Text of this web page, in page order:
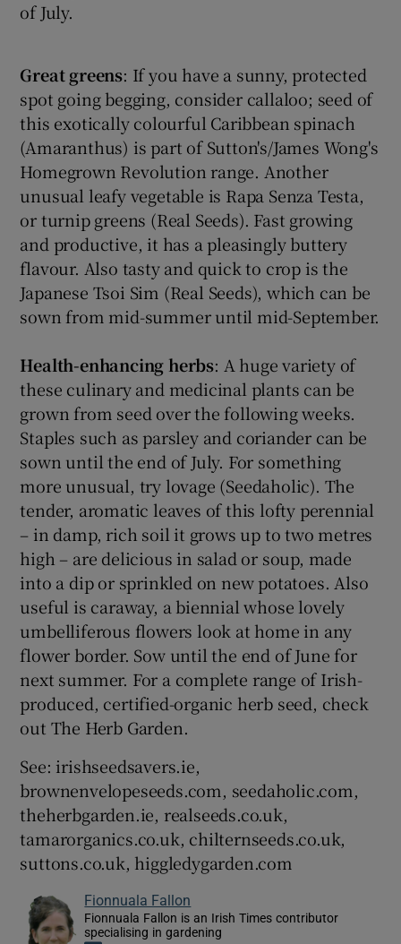
of July.
Greatgreens: If you have a sunny, protected
spot going begging, consider callaloo; seed of
this exotically colourful Caribbean spinach
(Amaranthus) is part of Sutton's/James Wong's
Homegrown Revolution range. Another
unusual leafy vegetable is Rapa Senza Testa,
or turnip greens (Real Seeds). Fast growing
and productive, it has a pleasingly buttery
flavour. Also tasty and quick to crop is the
Japanese Tsoi Sim (Real Seeds), which can be
sown from mid-summer until mid-September.
Health-enhancing herbs: A huge variety of
these culinary and medicinal plants can be
grown from seed over the following weeks.
Staples such as parsley and coriander can be
sown until the end of July. For something
more unusual, try lovage (Seedaholic). The
tender, aromatic leaves of this lofty perennial
– in damp, rich soil it grows up to two metres
high – are delicious in salad or soup, made
into a dip or sprinkled on new potatoes. Also
useful is caraway, a biennial whose lovely
umbelliferous flowers look at home in any
flower border. Sow until the end of June for
next summer. For a complete range of Irish-
produced, certified-organic herb seed, check
out The Herb Garden.
See: irishseedsavers.ie,
brownenvelopeseeds.com, seedaholic.com,
theherbgarden.ie, realseeds.co.uk,
tamarorganics.co.uk, chilternseeds.co.uk,
suttons.co.uk, higgledygarden.com
Fionnuala Fallon
Fionnuala Fallon is an Irish Times contributor
specialising in gardening